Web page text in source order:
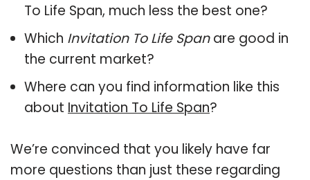
To Life Span, much less the best one?
Which Invitation To Life Spanare good in
the current market?
Where can you find information like this
about Invitation To Life Span?
We’re convinced that you likely have far
more questions than just these regarding